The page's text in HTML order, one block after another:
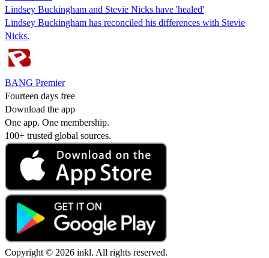
Lindsey Buckingham and Stevie Nicks have 'healed'
Lindsey Buckingham has reconciled his differences with Stevie
Nicks.
BANG Premier
Fourteen days free
Download the app
One app. One membership.
100+ trusted global sources.
Copyright © 2026 inkl. All rights reserved.